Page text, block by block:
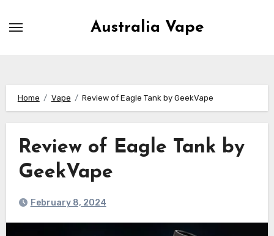
Australia Vape
Home Vape Review of Eagle Tank by GeekVape
Review of Eagle Tank by
GeekVape
February 8, 2024